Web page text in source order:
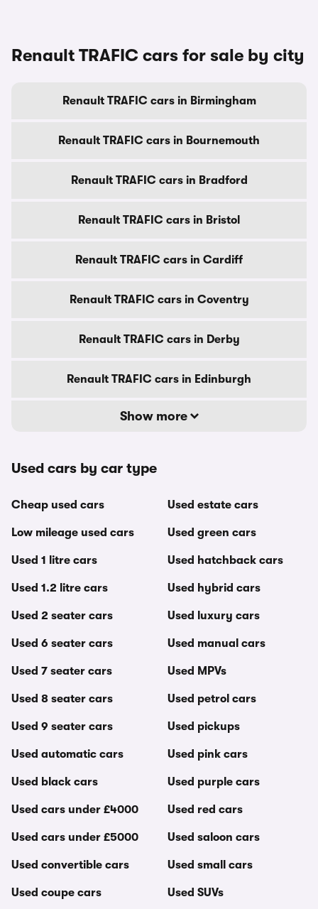
Renault TRAFIC cars for sale by city
Renault TRAFIC cars in Birmingham
Renault TRAFIC cars in Bournemouth
Renault TRAFIC cars in Bradford
Renault TRAFIC cars in Bristol
Renault TRAFIC cars in Cardiff
Renault TRAFIC cars in Coventry
Renault TRAFIC cars in Derby
Renault TRAFIC cars in Edinburgh
Show more
Used cars by car type
Cheap used cars
Low mileage used cars
Used 1 litre cars
Used 1.2 litre cars
Used 2 seater cars
Used 6 seater cars
Used 7 seater cars
Used 8 seater cars
Used 9 seater cars
Used automatic cars
Used black cars
Used cars under £4000
Used cars under £5000
Used convertible cars
Used coupe cars
Used estate cars
Used green cars
Used hatchback cars
Used hybrid cars
Used luxury cars
Used manual cars
Used MPVs
Used petrol cars
Used pickups
Used pink cars
Used purple cars
Used red cars
Used saloon cars
Used small cars
Used SUVs